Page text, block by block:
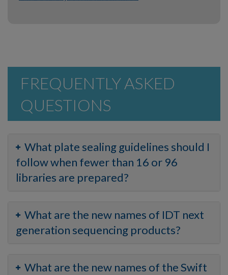
FREQUENTLY ASKED
QUESTIONS
What plate sealing guidelines should I
follow when fewer than 16 or 96
libraries are prepared?
What are the new names of IDT next
generation sequencing products?
What are the new names of the Swift